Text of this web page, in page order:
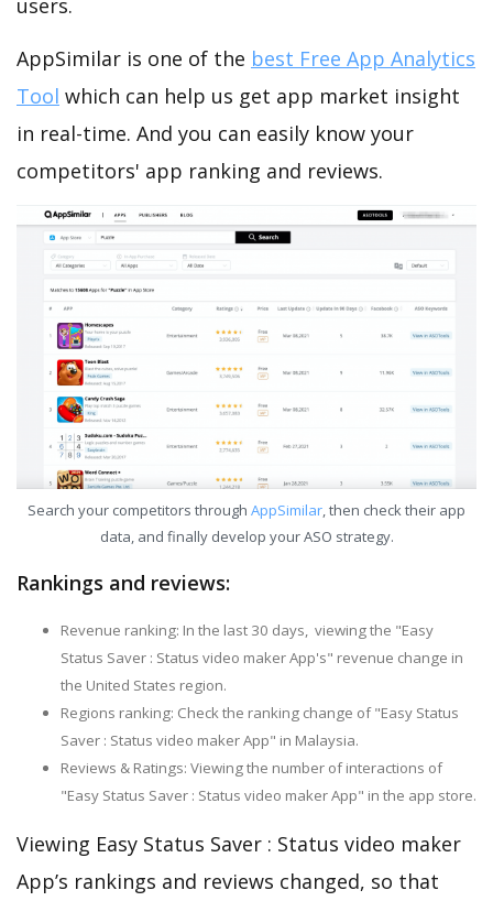
AppSimilar is one of the best Free App Analytics
Tool which can help us get app market insight
in real-time. And you can easily know your
competitors' app ranking and reviews.
Search your competitors through AppSimilar, then check their app
data, and finally develop your ASO strategy.
Rankings and reviews:
Revenue ranking: In the last 30 days, viewing the "Easy
Status Saver : Status video maker App's" revenue change in
the United States region.
Regions ranking: Check the ranking change of "Easy Status
Saver : Status video maker App" in Malaysia.
Reviews & Ratings: Viewing the number of interactions of
"Easy Status Saver : Status video maker App" in the app store.
Viewing Easy Status Saver : Status video maker
App’s rankings and reviews changed, so that